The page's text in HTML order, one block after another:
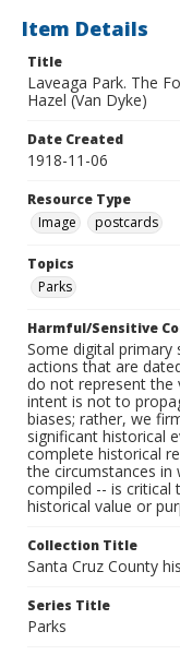
Item Details
Title
Laveaga Park. The
Hazel (Van Dyke)
Date Created
1918-11-06
Resource Type
Image
postcards
Topics
Parks
Harmful/Sensitive
Some digital primary
actions that are
do not represent the
intent is not to
biases; rather, we
significant historical
complete historical
the circumstances in
compiled -- is critical
historical value or
Collection Title
Santa Cruz County
Series Title
Parks